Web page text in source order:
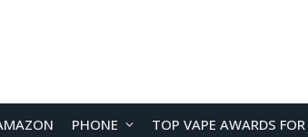
PHONE TOP VAPE AWARDS